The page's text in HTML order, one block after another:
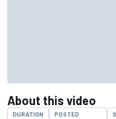
About this video
DURATION POSTED